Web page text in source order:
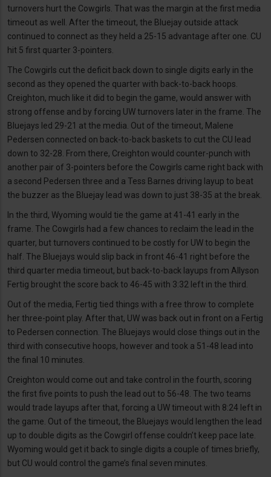
turnovers hurt the Cowgirls. That was the margin at the first media
timeout as well. After the timeout, the Bluejay outside attack
continued to connect as they held a 25-15 advantage after one. CU
hit 5 first quarter 3-pointers.
The Cowgirls cut the deficit back down to single digits early in the
second as they opened the quarter with back-to-back hoops.
Creighton, much like it did to begin the game, would answer with
strong offense and by forcing UW turnovers later in the frame. The
Bluejays led 29-21 at the media. Out of the timeout, Malene
Pedersen connected on back-to-back baskets to cut the CU lead
down to 32-28. From there, Creighton would counter-punch with
another pair of 3-pointers before the Cowgirls came right back with
a second Pedersen three and a Tess Barnes driving layup to beat
the buzzer as the Bluejay lead was down to just 38-35 at the break.
In the third, Wyoming would tie the game at 41-41 early in the
frame. The Cowgirls had a few chances to reclaim the lead in the
quarter, but turnovers continued to be costly for UW to begin the
half. The Bluejays would slip back in front 46-41 right before the
third quarter media timeout, but back-to-back layups from Allyson
Fertig brought the score back to 46-45 with 3:32 left in the third.
Out of the media, Fertig tied things with a free throw to complete
her three-point play. After that, UW was back out in front on a Fertig
to Pedersen connection. The Bluejays would close things out in the
third with consecutive hoops, however and took a 51-48 lead into
the final 10 minutes.
Creighton would come out and take control in the fourth, scoring
the first five points to push the lead out to 56-48. The two teams
would trade layups after that, forcing a UW timeout with 8:24 left in
the game. Out of the timeout, the Bluejays would lengthen the lead
up to double digits as the Cowgirl offense couldn’t keep pace late.
Wyoming would get it back to single digits a couple of times briefly,
but CU would control the game’s final seven minutes.